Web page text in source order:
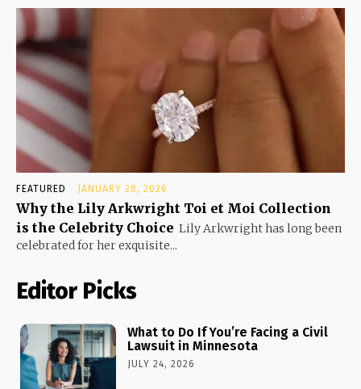
FEATURED JANUARY 28, 2026
Why the Lily Arkwright Toi et Moi Collection
is the Celebrity Choice Lily Arkwright has long been
celebrated for her exquisite...
Editor Picks
What to Do If You’re Facing a Civil
Lawsuit in Minnesota
JULY 24, 2026